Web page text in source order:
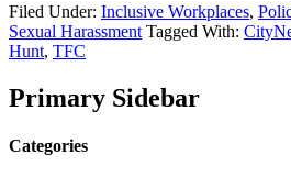
Filed Under: Inclusive Workplaces,
Sexual Harassment Tagged With:
Hunt, TFC
Primary Sidebar
Categories